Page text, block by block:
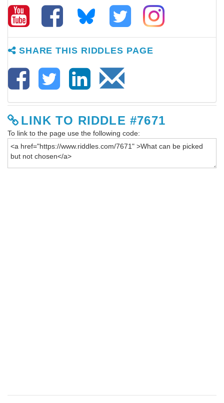
SHARE THIS RIDDLES PAGE
LINK TO RIDDLE #7671
To link to the page use the following code: